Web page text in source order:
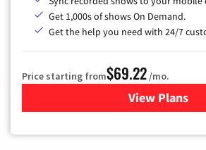
Get 1,000s of shows On Demand.
Get the help you need with 24/7
Price starting from$69.22/mo.
View Plans
for